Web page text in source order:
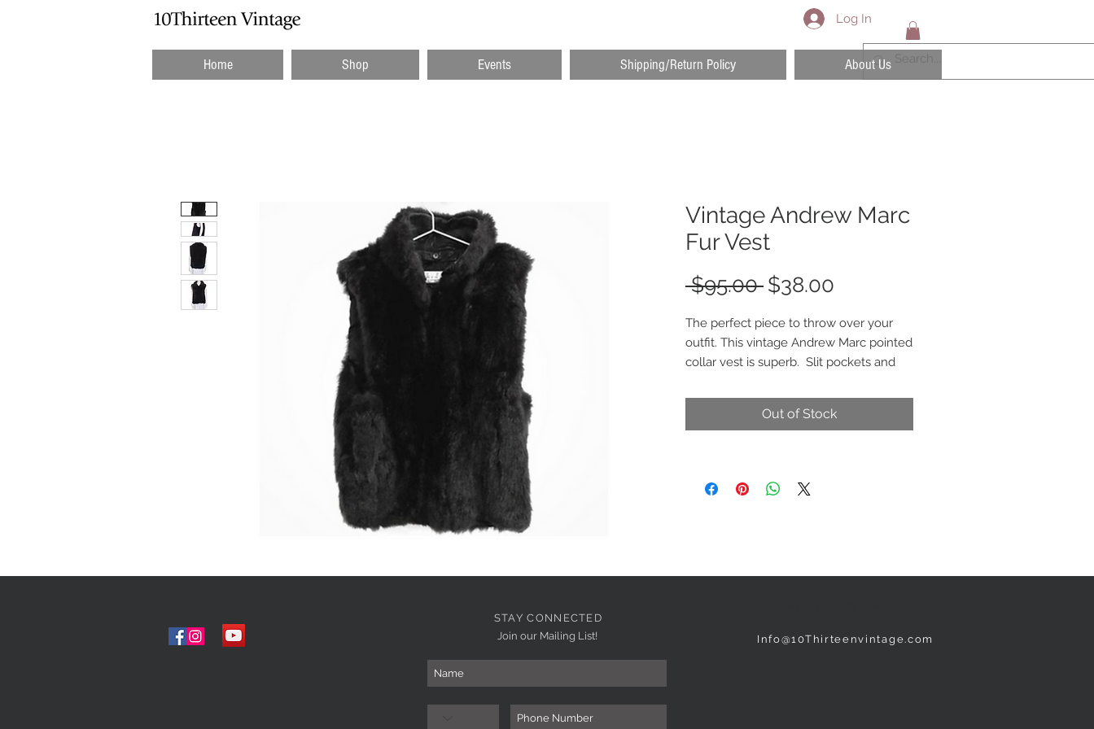
Log In
Home Shop Events Shipping/Return Policy About Us
Vintage Andrew Marc
Fur Vest
$95.00 Regular
$38.00
The perfect piece to throw over your
outfit. This vintage Andrew Marc pointed
collar vest is superb. Slit pockets and
Brown/Black
Out of Stock
STAY CONNECTED
Join our Mailing List!
Info@10Thirteenvintage.com